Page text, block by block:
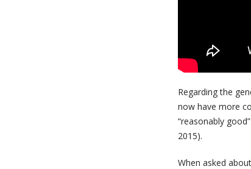
Regarding the
now have more
“reasonably
2015).
When asked